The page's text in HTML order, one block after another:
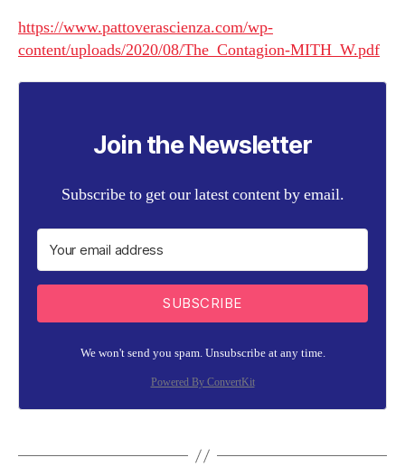
https://www.pattoverascienza.com/wp-
content/uploads/2020/08/The_Contagion-MITH_W.pdf
Join the Newsletter
Subscribe to get our latest content by email.
SUBSCRIBE
We won't send you spam. Unsubscribe at any time.
Powered By ConvertKit